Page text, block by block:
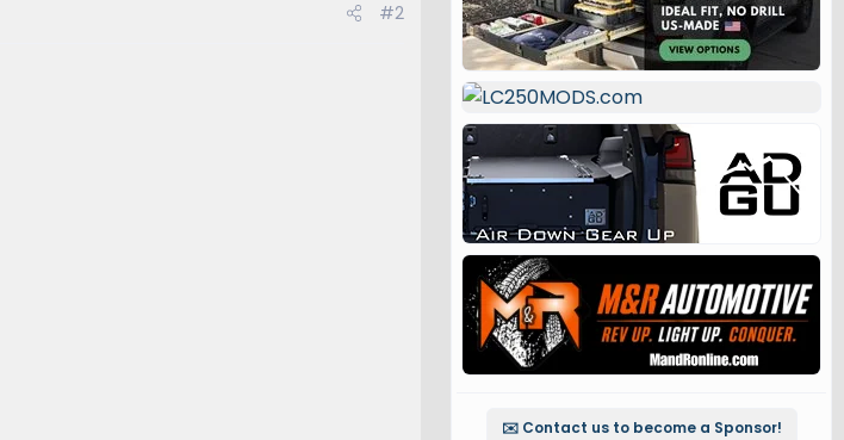
#2
✉️ Contact us to become a Sponsor!